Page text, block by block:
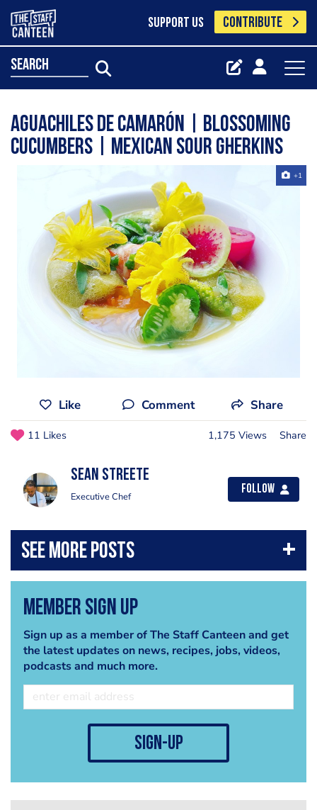
SUPPORT US CONTRIBUTE
search
Aguachiles de Camarón | Blossoming
Cucumbers | Mexican Sour Gherkins
+1
Like Comment Share
11 Likes 1,175 Views Share
Sean Streete
Executive Chef
Follow
Member Sign Up
Sign up as a member of The Staff Canteen and get
the latest updates on news, recipes, jobs, videos,
podcasts and much more.
sign-up